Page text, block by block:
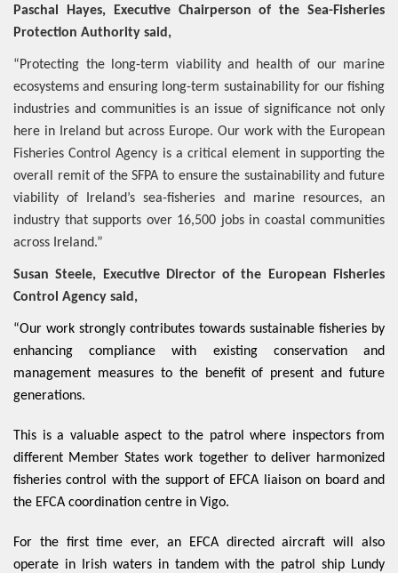
Paschal Hayes, Executive Chairperson of the Sea-Fisheries
Protection Authority said,
“Protecting the long-term viability and health of our marine
ecosystems and ensuring long-term sustainability for our fishing
industries and communities is an issue of significance not only
here in Ireland but across Europe. Our work with the European
Fisheries Control Agency is a critical element in supporting the
overall remit of the SFPA to ensure the sustainability and future
viability of Ireland’s sea-fisheries and marine resources, an
industry that supports over 16,500 jobs in coastal communities
across Ireland.”
Susan Steele, Executive Director of the European Fisheries
Control Agency said,
“Our work strongly contributes towards sustainable fisheries by
enhancing compliance with existing conservation and
management measures to the benefit of present and future
generations.
This is a valuable aspect to the patrol where inspectors from
different Member States work together to deliver harmonized
fisheries control with the support of EFCA liaison on board and
the EFCA coordination centre in Vigo.
For the first time ever, an EFCA directed aircraft will also
operate in Irish waters in tandem with the patrol ship Lundy